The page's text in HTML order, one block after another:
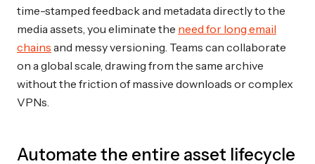
time-stamped feedback and metadata directly to the
media assets, you eliminate the need for long email
chains and messy versioning. Teams can collaborate
on a global scale, drawing from the same archive
without the friction of massive downloads or complex
VPNs.
Automate the entire asset lifecycle